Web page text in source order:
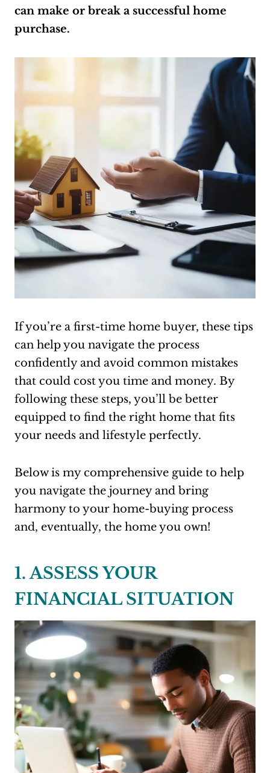
can make or break a successful home
purchase.
If you’re a first-time home buyer, these tips
can help you navigate the process
confidently and avoid common mistakes
that could cost you time and money. By
following these steps, you’ll be better
equipped to find the right home that fits
your needs and lifestyle perfectly.
Below is my comprehensive guide to help
you navigate the journey and bring
harmony to your home-buying process
and, eventually, the home you own!
1. ASSESS YOUR
FINANCIAL SITUATION